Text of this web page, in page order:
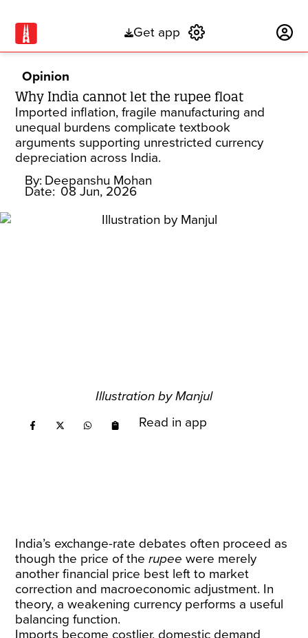
Get app
Opinion
Why India cannot let the rupee float
Imported inflation, fragile manufacturing and
unequal burdens complicate textbook
arguments supporting unrestricted currency
depreciation across India.
By: Deepanshu Mohan
Date: 08 Jun, 2026
Illustration by Manjul
Read in app
India’s exchange-rate debates often proceed as
though the price of therupee were merely
another financial price best left to market
correction and macroeconomic adjustment. In
theory, a weakening currency performs a useful
balancing function.
Imports become costlier, domestic demand